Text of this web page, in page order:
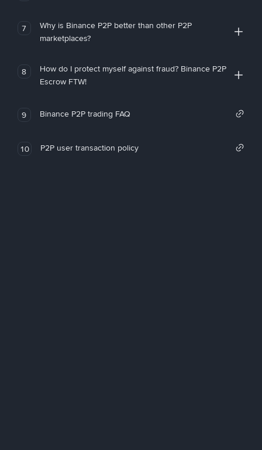
7
Why is Binance P2P better than other P2P
marketplaces?
8
How do I protect myself against fraud? Binance P2P
Escrow FTW!
9 Binance P2P trading FAQ
10 P2P user transaction policy